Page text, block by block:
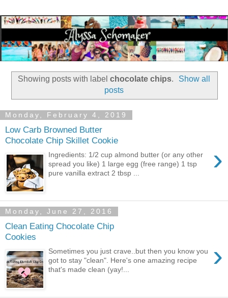
Showing posts with label chocolate chips.
Show all
posts
Monday, February 4, 2019
Low Carb Browned Butter
Chocolate Chip Skillet Cookie
›
Ingredients: 1/2 cup almond butter (or any other
spread you like) 1 large egg (free range) 1 tsp
pure vanilla extract 2 tbsp ...
Monday, June 27, 2016
Clean Eating Chocolate Chip
Cookies
›
Sometimes you just crave..but then you know you
got to stay "clean". Here's one amazing recipe
that's made clean (yay!...